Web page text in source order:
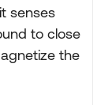
senses
to close
the